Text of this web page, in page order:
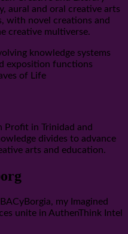
aural and oral creative arts
with novel creations and
creative multiverse.
knowledge systems
exposition functions
of Life
Profit in Trinidad and
divides to advance
arts and education.
my Imagined
unite in AuthenThink Intel